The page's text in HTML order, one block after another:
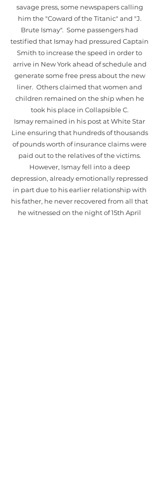
savage press, some newspapers calling
him the "Coward of the Titanic" and "J.
Brute Ismay". Some passengers had
testified that Ismay had pressured Captain
Smith to increase the speed in order to
arrive in New York ahead of schedule and
generate some free press about the new
liner. Others claimed that women and
children remained on the ship when he
took his place in Collapsible C.
Ismay remained in his post at White Star
Line ensuring that hundreds of thousands
of pounds worth of insurance claims were
paid out to the relatives of the victims.
However, Ismay fell into a deep
depression, already emotionally repressed
in part due to his earlier relationship with
his father, he never recovered from all that
he witnessed on the night of 15th April